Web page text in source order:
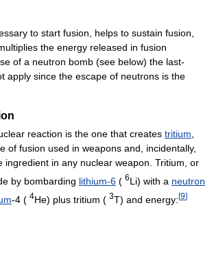
to start fusion, helps to sustain fusion,
the energy released in fusion
of a neutron bomb (see below) the last-
apply since the escape of neutrons is the
reaction is the one that creates tritium
of fusion used in weapons and, incidentally,
ingredient in any nuclear weapon. Tritium, or
by bombarding lithium-6 ( 6Li) with a neutron
-4 ( 4He) plus tritium ( 3T) and energy:[9]